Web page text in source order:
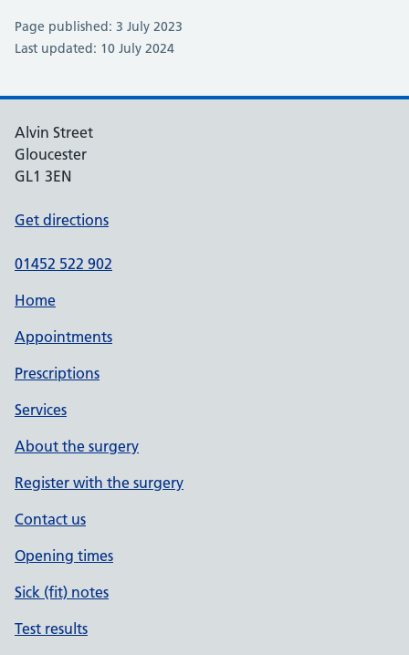
Page published: 3 July 2023
Last updated: 10 July 2024
Alvin Street
Gloucester
GL1 3EN
Get directions
01452 522 902
Home
Appointments
Prescriptions
Services
About the surgery
Register with the surgery
Contact us
Opening times
Sick (fit) notes
Test results